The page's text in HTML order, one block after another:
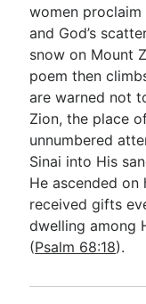
women
and God’s
snow on Mount
poem then
are warned not
Zion, the place
unnumbered
Sinai into His
He ascended
received gifts
dwelling among
(Psalm 68:18).